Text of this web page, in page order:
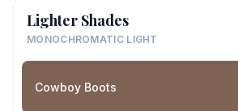
Lighter Shades
MONOCHROMATIC LIGHT
Cowboy Boots